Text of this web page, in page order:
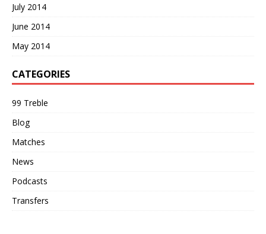
July 2014
June 2014
May 2014
CATEGORIES
99 Treble
Blog
Matches
News
Podcasts
Transfers